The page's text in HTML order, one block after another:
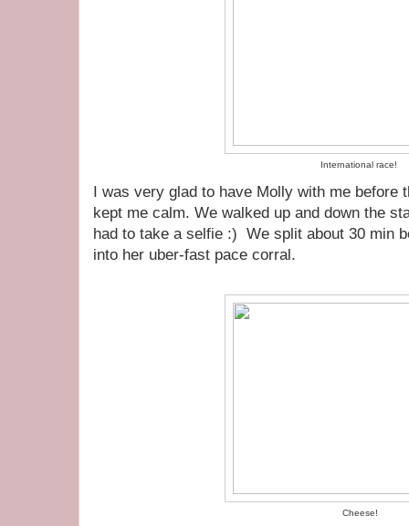
International race!
I was very glad to have Molly with me before
kept me calm. We walked up and down the
had to take a selfie :) We split about 30 min
into her uber-fast pace corral.
Cheese!